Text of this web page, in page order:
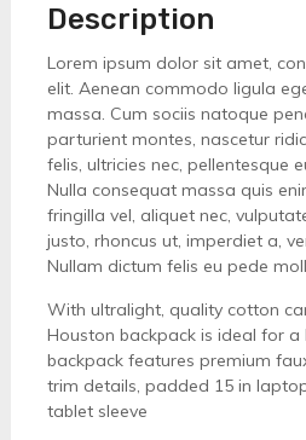
Description
Lorem ipsum dolor sit amet,
elit. Aenean commodo ligula
massa. Cum sociis natoque
parturient montes, nascetur
felis, ultricies nec, pellentesque
Nulla consequat massa quis
fringilla vel, aliquet nec,
justo, rhoncus ut, imperdiet a,
Nullam dictum felis eu pede
With ultralight, quality cotton
Houston backpack is ideal for
backpack features premium
trim details, padded 15 in
tablet sleeve